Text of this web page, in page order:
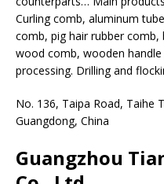
Curling comb, aluminum
comb, pig hair rubber
wood comb, wooden
processing. Drilling and
No. 136, Taipa Road, Taihe
Guangdong, China
Guangzhou